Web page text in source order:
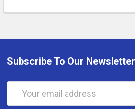
Subscribe To Our Newsletter